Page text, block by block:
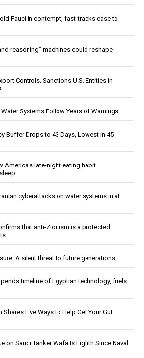
Fauci in contempt, fast-tracks case to
reasoning” machines could reshape
Controls, Sanctions U.S. Entities in
Systems Follow Years of Warnings
Buffer Drops to 43 Days, Lowest in 45
America's late-night eating habit
cyberattacks on water systems in at
that anti-Zionism is a protected
A silent threat to future generations
timeline of Egyptian technology, fuels
Five Ways to Help Get Your Gut
on Saudi Tanker Wafa Is Eighth Since Naval